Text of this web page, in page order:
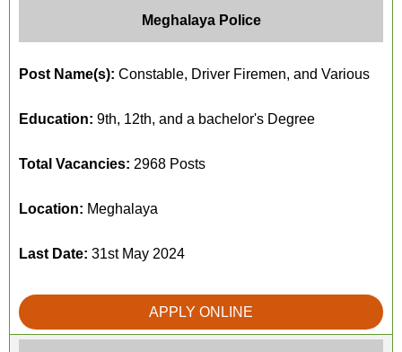
Meghalaya Police
Post Name(s): Constable, Driver Firemen, and Various
Education: 9th, 12th, and a bachelor's Degree
Total Vacancies: 2968 Posts
Location: Meghalaya
Last Date: 31st May 2024
APPLY ONLINE